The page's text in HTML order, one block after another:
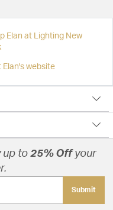
Elan at Lighting New
Elan's website
up to 25% Offyour
Submit